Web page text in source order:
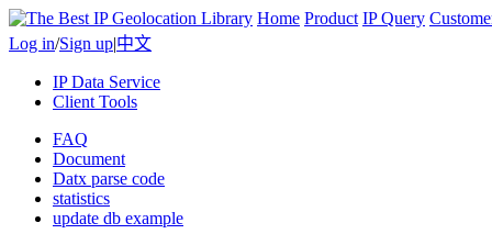
Home Product IP Query
Log in/Sign up|中文
IP Data Service
Client Tools
FAQ
Document
Datx parse code
statistics
update db example